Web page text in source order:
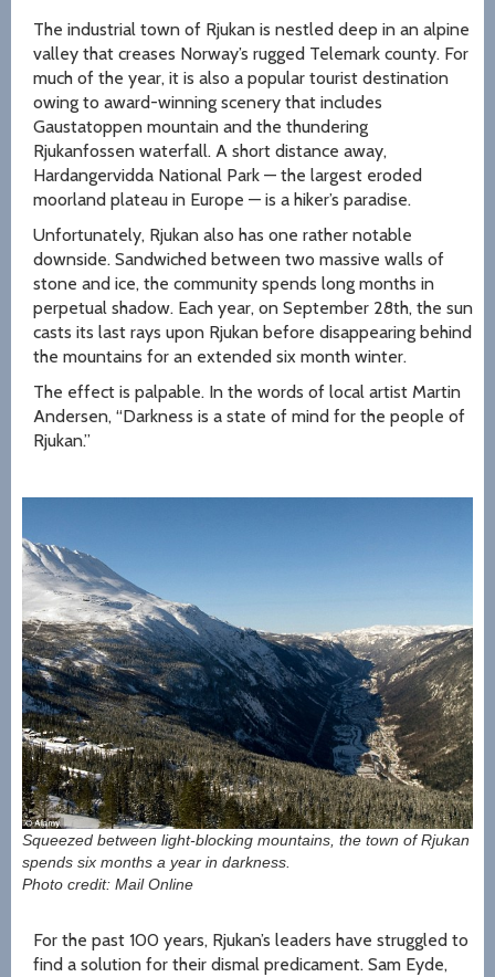
The industrial town of Rjukan is nestled deep in an alpine
valley that creases Norway’s rugged Telemark county. For
much of the year, it is also a popular tourist destination
owing to award-winning scenery that includes
Gaustatoppen mountain and the thundering
Rjukanfossen waterfall. A short distance away,
Hardangervidda National Park — the largest eroded
moorland plateau in Europe — is a hiker’s paradise.
Unfortunately, Rjukan also has one rather notable
downside. Sandwiched between two massive walls of
stone and ice, the community spends long months in
perpetual shadow. Each year, on September 28th, the sun
casts its last rays upon Rjukan before disappearing behind
the mountains for an extended six month winter.
The effect is palpable. In the words of local artist Martin
Andersen, “Darkness is a state of mind for the people of
Rjukan.”
Squeezed between light-blocking mountains, the town of Rjukan
spends six months a year in darkness.
Photo credit: Mail Online
For the past 100 years, Rjukan’s leaders have struggled to
find a solution for their dismal predicament. Sam Eyde,